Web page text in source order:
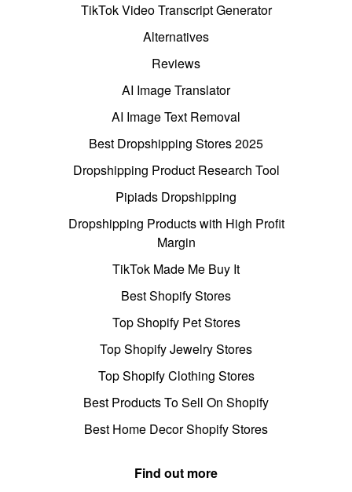
TikTok Video Transcript Generator
Alternatives
Reviews
AI Image Translator
AI Image Text Removal
Best Dropshipping Stores 2025
Dropshipping Product Research Tool
Pipiads Dropshipping
Dropshipping Products with High Profit
Margin
TikTok Made Me Buy It
Best Shopify Stores
Top Shopify Pet Stores
Top Shopify Jewelry Stores
Top Shopify Clothing Stores
Best Products To Sell On Shopify
Best Home Decor Shopify Stores
Find out more